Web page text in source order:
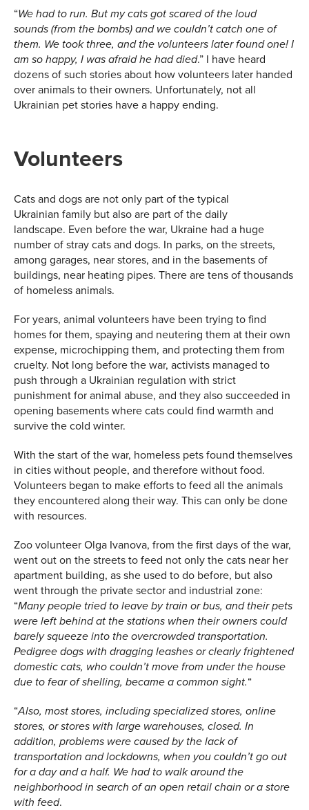
“We had to run. But my cats got scared of the loud
sounds (from the bombs) and we couldn’t catch one of
them. We took three, and the volunteers later found one! I
am so happy, I was afraid he had died.” I have heard
dozens of such stories about how volunteers later handed
over animals to their owners. Unfortunately, not all
Ukrainian pet stories have a happy ending.
Volunteers
Cats and dogs are not only part of the typical
Ukrainian family but also are part of the daily
landscape. Even before the war, Ukraine had a huge
number of stray cats and dogs. In parks, on the streets,
among garages, near stores, and in the basements of
buildings, near heating pipes. There are tens of thousands
of homeless animals.
For years, animal volunteers have been trying to find
homes for them, spaying and neutering them at their own
expense, microchipping them, and protecting them from
cruelty. Not long before the war, activists managed to
push through a Ukrainian regulation with strict
punishment for animal abuse, and they also succeeded in
opening basements where cats could find warmth and
survive the cold winter.
With the start of the war, homeless pets found themselves
in cities without people, and therefore without food.
Volunteers began to make efforts to feed all the animals
they encountered along their way. This can only be done
with resources.
Zoo volunteer Olga Ivanova, from the first days of the war,
went out on the streets to feed not only the cats near her
apartment building, as she used to do before, but also
went through the private sector and industrial zone:
“Many people tried to leave by train or bus, and their pets
were left behind at the stations when their owners could
barely squeeze into the overcrowded transportation.
Pedigree dogs with dragging leashes or clearly frightened
domestic cats, who couldn’t move from under the house
due to fear of shelling, became a common sight.“
“Also, most stores, including specialized stores, online
stores, or stores with large warehouses, closed. In
addition, problems were caused by the lack of
transportation and lockdowns, when you couldn’t go out
for a day and a half. We had to walk around the
neighborhood in search of an open retail chain or a store
with feed.